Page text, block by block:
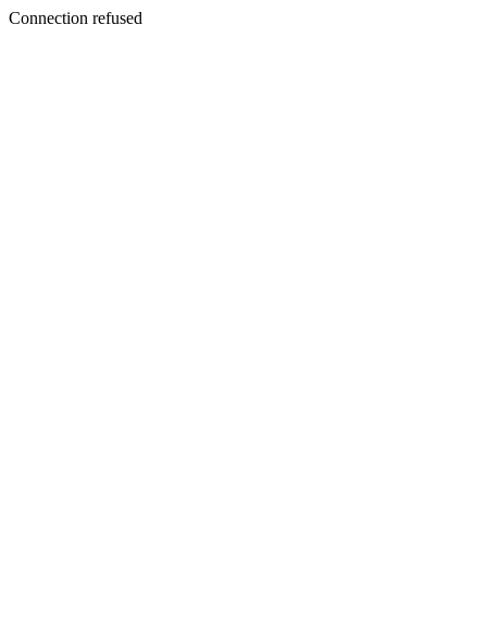
Connection refused